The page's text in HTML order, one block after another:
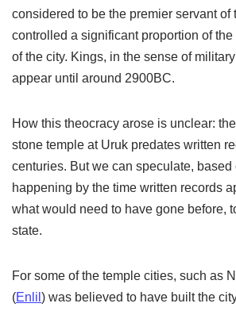
considered to be the premier servant of
controlled a significant proportion of
of the city. Kings, in the sense of
appear until around 2900BC.
How this theocracy arose is unclear:
stone temple at Uruk predates written
centuries. But we can speculate, based
happening by the time written records
what would need to have gone before,
state.
For some of the temple cities, such as
(Enlil ) was believed to have built the